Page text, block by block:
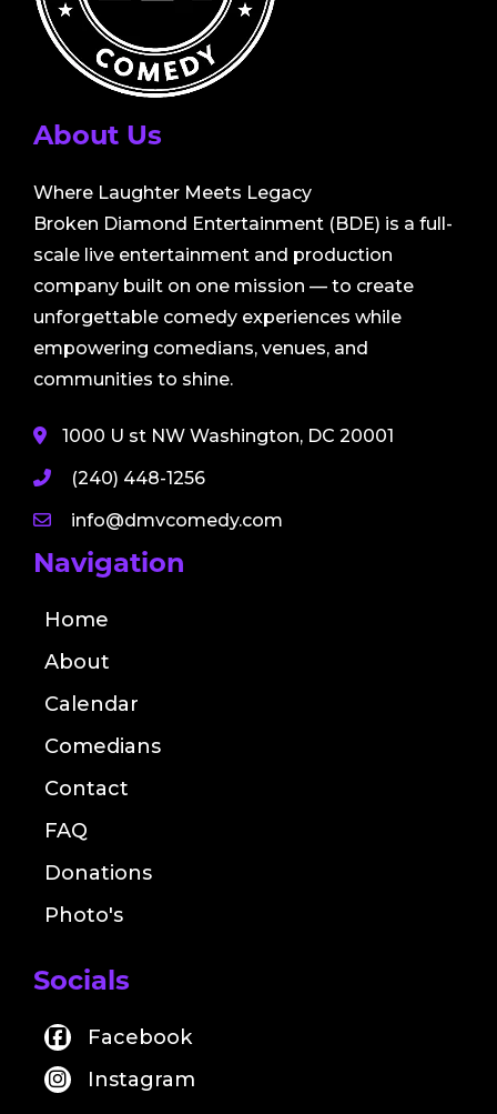
About Us
Where Laughter Meets Legacy
Broken Diamond Entertainment (BDE) is a full-
scale live entertainment and production
company built on one mission — to create
unforgettable comedy experiences while
empowering comedians, venues, and
communities to shine.
1000 U st NW Washington, DC 20001
(240) 448-1256
info@dmvcomedy.com
Navigation
Home
About
Calendar
Comedians
Contact
FAQ
Donations
Photo's
Socials
Facebook
Instagram